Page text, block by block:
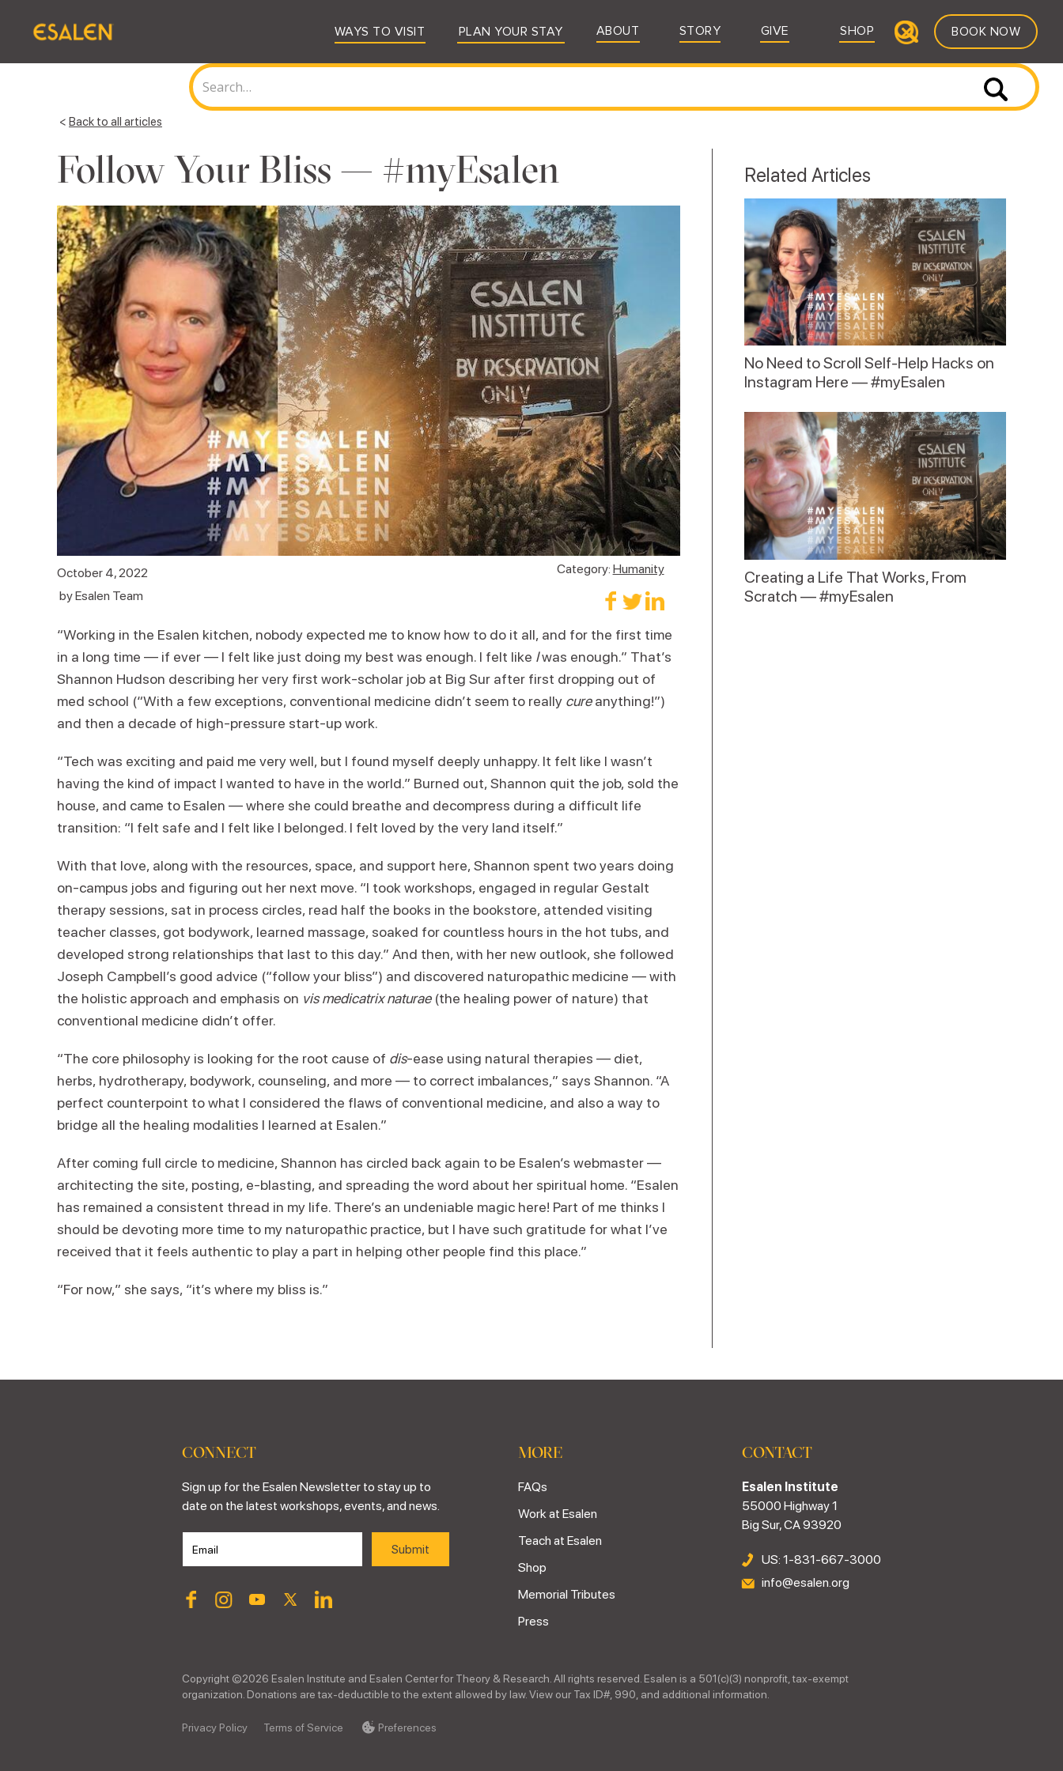
WAYS TO VISIT PLAN YOUR STAY ABOUT STORY GIVE SHOP BOOK NOW
< Back to all articles
Follow Your Bliss — #myEsalen
October 4, 2022
byEsalen Team
Category: Humanity
“Working in the Esalen kitchen, nobody expected me to know how to do it all, and for the first time
in a long time — if ever — I felt like just doing my best was enough. I felt like Iwas enough.” That’s
Shannon Hudson describing her very first work-scholar job at Big Sur after first dropping out of
med school (“With a few exceptions, conventional medicine didn’t seem to really cureanything!”)
and then a decade of high-pressure start-up work.
“Tech was exciting and paid me very well, but I found myself deeply unhappy. It felt like I wasn’t
having the kind of impact I wanted to have in the world.” Burned out, Shannon quit the job, sold the
house, and came to Esalen — where she could breathe and decompress during a difficult life
transition: “I felt safe and I felt like I belonged. I felt loved by the very land itself.”
With that love, along with the resources, space, and support here, Shannon spent two years doing
on-campus jobs and figuring out her next move. “I took workshops, engaged in regular Gestalt
therapy sessions, sat in process circles, read half the books in the bookstore, attended visiting
teacher classes, got bodywork, learned massage, soaked for countless hours in the hot tubs, and
developed strong relationships that last to this day.” And then, with her new outlook, she followed
Joseph Campbell’s good advice (“follow your bliss”) and discovered naturopathic medicine — with
the holistic approach and emphasis on vis medicatrix naturae(the healing power of nature) that
conventional medicine didn’t offer.
“The core philosophy is looking for the root cause of dis-ease using natural therapies — diet,
herbs, hydrotherapy, bodywork, counseling, and more — to correct imbalances,” says Shannon. “A
perfect counterpoint to what I considered the flaws of conventional medicine, and also a way to
bridge all the healing modalities I learned at Esalen.”
After coming full circle to medicine, Shannon has circled back again to be Esalen’s webmaster —
architecting the site, posting, e-blasting, and spreading the word about her spiritual home. “Esalen
has remained a consistent thread in my life. There’s an undeniable magic here! Part of me thinks I
should be devoting more time to my naturopathic practice, but I have such gratitude for what I’ve
received that it feels authentic to play a part in helping other people find this place.”
“For now,” she says, “it’s where my bliss is.”
Related Articles
No Need to Scroll Self-Help Hacks on
Instagram Here — #myEsalen
Creating a Life That Works, From
Scratch — #myEsalen
CONNECT
Sign up for the Esalen Newsletter to stay up to
date on the latest workshops, events, and news.
MORE
FAQs
Work at Esalen
Teach at Esalen
Shop
Memorial Tributes
Press
CONTACT
Esalen Institute
55000 Highway 1
Big Sur, CA 93920
US: 1-831-667-3000
info@esalen.org
Copyright ©2026 Esalen Institute and Esalen Center for Theory & Research. All rights reserved. Esalen is a 501(c)(3) nonprofit, tax-exempt
organization. Donations are tax-deductible to the extent allowed by law. View our Tax ID#, 990, and additional information.
Privacy Policy Terms of Service Preferences